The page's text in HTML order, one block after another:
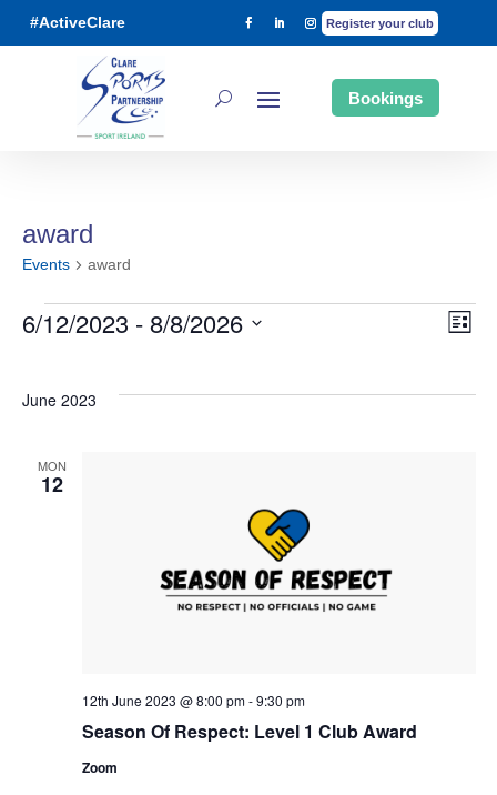
#ActiveClare Register your club
Bookings
award
Events award
Events List
6/12/2023 - 8/8/2026
date.
June 2023
MON
12
Season Of Respect: Level 1 Club Award
12th June 2023 @ 8:00 pm-9:30 pm
Zoom